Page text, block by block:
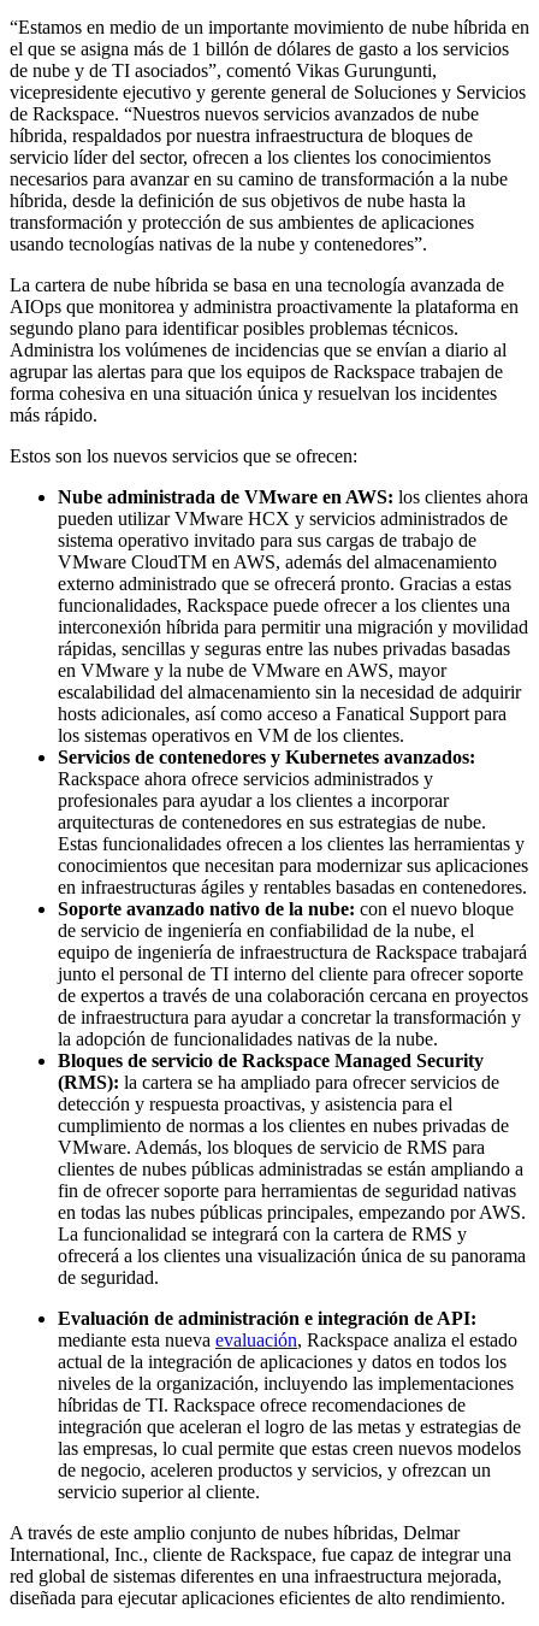
“Estamos en medio de un importante movimiento de nube híbrida en
el que se asigna más de 1 billón de dólares de gasto a los servicios
de nube y de TI asociados”, comentó Vikas Gurungunti,
vicepresidente ejecutivo y gerente general de Soluciones y Servicios
de Rackspace. “Nuestros nuevos servicios avanzados de nube
híbrida, respaldados por nuestra infraestructura de bloques de
servicio líder del sector, ofrecen a los clientes los conocimientos
necesarios para avanzar en su camino de transformación a la nube
híbrida, desde la definición de sus objetivos de nube hasta la
transformación y protección de sus ambientes de aplicaciones
usando tecnologías nativas de la nube y contenedores”.
La cartera de nube híbrida se basa en una tecnología avanzada de
AIOps que monitorea y administra proactivamente la plataforma en
segundo plano para identificar posibles problemas técnicos.
Administra los volúmenes de incidencias que se envían a diario al
agrupar las alertas para que los equipos de Rackspace trabajen de
forma cohesiva en una situación única y resuelvan los incidentes
más rápido.
Estos son los nuevos servicios que se ofrecen:
Nube administrada de VMware en AWS: los clientes ahora
pueden utilizar VMware HCX y servicios administrados de
sistema operativo invitado para sus cargas de trabajo de
VMware CloudTM en AWS, además del almacenamiento
externo administrado que se ofrecerá pronto. Gracias a estas
funcionalidades, Rackspace puede ofrecer a los clientes una
interconexión híbrida para permitir una migración y movilidad
rápidas, sencillas y seguras entre las nubes privadas basadas
en VMware y la nube de VMware en AWS, mayor
escalabilidad del almacenamiento sin la necesidad de adquirir
hosts adicionales, así como acceso a Fanatical Support para
los sistemas operativos en VM de los clientes.
Servicios de contenedores y Kubernetes avanzados:
Rackspace ahora ofrece servicios administrados y
profesionales para ayudar a los clientes a incorporar
arquitecturas de contenedores en sus estrategias de nube.
Estas funcionalidades ofrecen a los clientes las herramientas y
conocimientos que necesitan para modernizar sus aplicaciones
en infraestructuras ágiles y rentables basadas en contenedores.
Soporte avanzado nativo de la nube: con el nuevo bloque
de servicio de ingeniería en confiabilidad de la nube, el
equipo de ingeniería de infraestructura de Rackspace trabajará
junto el personal de TI interno del cliente para ofrecer soporte
de expertos a través de una colaboración cercana en proyectos
de infraestructura para ayudar a concretar la transformación y
la adopción de funcionalidades nativas de la nube.
Bloques de servicio de Rackspace Managed Security
(RMS): la cartera se ha ampliado para ofrecer servicios de
detección y respuesta proactivas, y asistencia para el
cumplimiento de normas a los clientes en nubes privadas de
VMware. Además, los bloques de servicio de RMS para
clientes de nubes públicas administradas se están ampliando a
fin de ofrecer soporte para herramientas de seguridad nativas
en todas las nubes públicas principales, empezando por AWS.
La funcionalidad se integrará con la cartera de RMS y
ofrecerá a los clientes una visualización única de su panorama
de seguridad.
Evaluación de administración e integración de API:
mediante esta nueva evaluación, Rackspace analiza el estado
actual de la integración de aplicaciones y datos en todos los
niveles de la organización, incluyendo las implementaciones
híbridas de TI. Rackspace ofrece recomendaciones de
integración que aceleran el logro de las metas y estrategias de
las empresas, lo cual permite que estas creen nuevos modelos
de negocio, aceleren productos y servicios, y ofrezcan un
servicio superior al cliente.
A través de este amplio conjunto de nubes híbridas, Delmar
International, Inc., cliente de Rackspace, fue capaz de integrar una
red global de sistemas diferentes en una infraestructura mejorada,
diseñada para ejecutar aplicaciones eficientes de alto rendimiento.